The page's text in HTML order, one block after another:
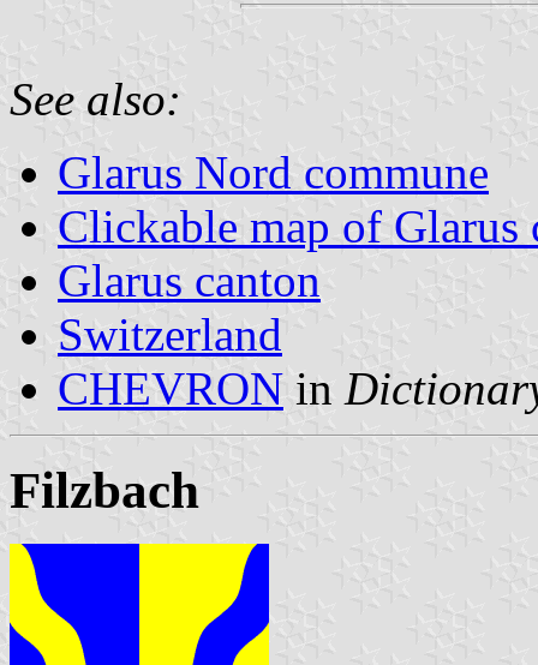
See also:
Glarus Nord commune
Clickable map of Glarus
Glarus canton
Switzerland
CHEVRON in
Filzbach